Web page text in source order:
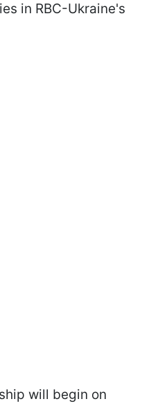
in RBC-Ukraine's
will begin on